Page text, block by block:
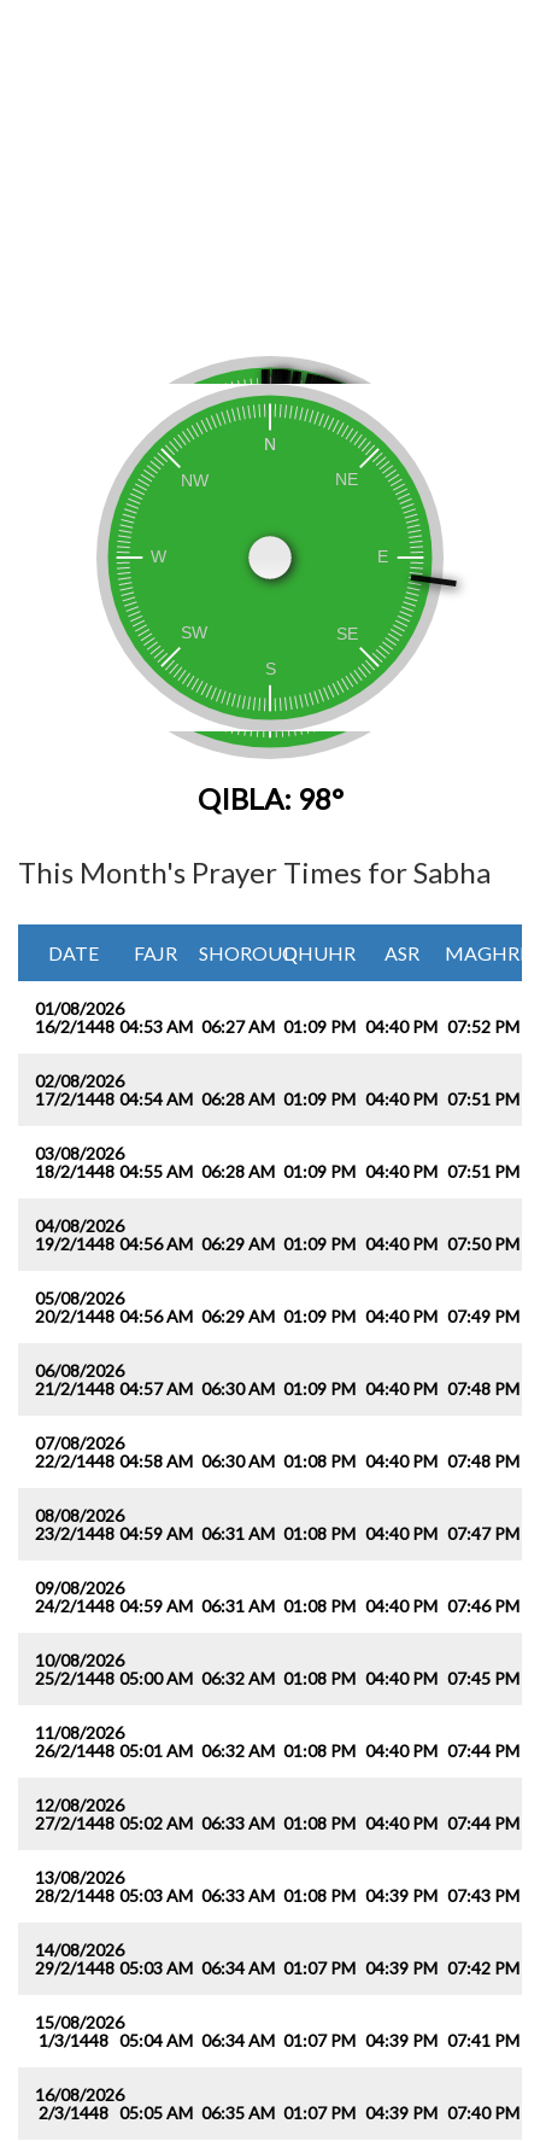
QIBLA: 98°
This Month's Prayer Times for Sabha
DATE FAJR SHOROUQDHUHR ASR MAGHRIB
01/08/2026
16/2/1448 04:53 AM 06:27 AM 01:09 PM 04:40 PM 07:52 PM
02/08/2026
17/2/1448 04:54 AM 06:28 AM 01:09 PM 04:40 PM 07:51 PM
03/08/2026
18/2/1448 04:55 AM 06:28 AM 01:09 PM 04:40 PM 07:51 PM
04/08/2026
19/2/1448 04:56 AM 06:29 AM 01:09 PM 04:40 PM 07:50 PM
05/08/2026
20/2/1448 04:56 AM 06:29 AM 01:09 PM 04:40 PM 07:49 PM
06/08/2026
21/2/1448 04:57 AM 06:30 AM 01:09 PM 04:40 PM 07:48 PM
07/08/2026
22/2/1448 04:58 AM 06:30 AM 01:08 PM 04:40 PM 07:48 PM
08/08/2026
23/2/1448 04:59 AM 06:31 AM 01:08 PM 04:40 PM 07:47 PM
09/08/2026
24/2/1448 04:59 AM 06:31 AM 01:08 PM 04:40 PM 07:46 PM
10/08/2026
25/2/1448 05:00 AM 06:32 AM 01:08 PM 04:40 PM 07:45 PM
11/08/2026
26/2/1448 05:01 AM 06:32 AM 01:08 PM 04:40 PM 07:44 PM
12/08/2026
27/2/1448 05:02 AM 06:33 AM 01:08 PM 04:40 PM 07:44 PM
13/08/2026
28/2/1448 05:03 AM 06:33 AM 01:08 PM 04:39 PM 07:43 PM
14/08/2026
29/2/1448 05:03 AM 06:34 AM 01:07 PM 04:39 PM 07:42 PM
15/08/2026
1/3/1448 05:04 AM 06:34 AM 01:07 PM 04:39 PM 07:41 PM
16/08/2026
2/3/1448 05:05 AM 06:35 AM 01:07 PM 04:39 PM 07:40 PM